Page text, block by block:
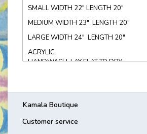
SMALL WIDTH 22" LENGTH 20"
MEDIUM WIDTH 23" LENGTH 20"
LARGE WIDTH 24" LENGTH 20"
ACRYLIC
HANDWASH, LAY FLAT TO DRY
Kamala Boutique
Customer service